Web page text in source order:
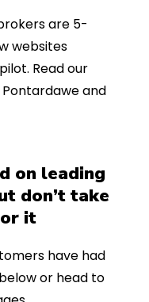
are 5-
websites
Read our
and
on leading
don’t take
it
have had
or head to